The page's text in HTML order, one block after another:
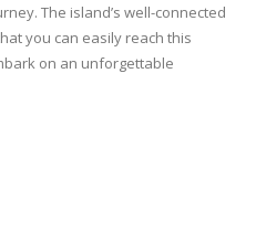
The island’s well-connected
you can easily reach this
on an unforgettable